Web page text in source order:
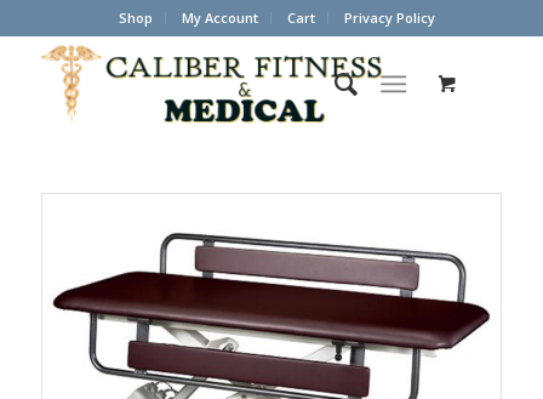
Shop My Account Cart Privacy Policy